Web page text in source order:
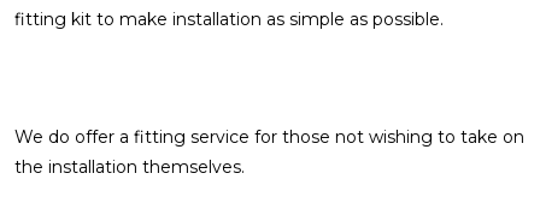
fitting kit to make installation as simple as possible.
We do offer a fitting service for those not wishing to take on
the installation themselves.